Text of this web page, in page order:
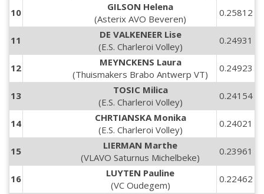
10
GILSON Helena
(Asterix AVO Beveren)
0.25812
11
DE VALKENEER Lise
(E.S. Charleroi Volley)
0.24931
12
MEYNCKENS Laura
(Thuismakers Brabo Antwerp VT)
0.24923
13
TOSIC Milica
(E.S. Charleroi Volley)
0.24154
14
CHRTIANSKA Monika
(E.S. Charleroi Volley)
0.24021
15
LIERMAN Marthe
(VLAVO Saturnus Michelbeke)
0.23961
16
LUYTEN Pauline
(VC Oudegem)
0.22462